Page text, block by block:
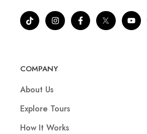
COMPANY
About Us
Explore Tours
How It Works